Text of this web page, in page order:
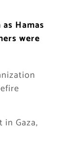
Hamas
were
Gaza,